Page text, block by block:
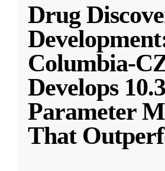
Drug
Columbia-
Develops
Parameter
That